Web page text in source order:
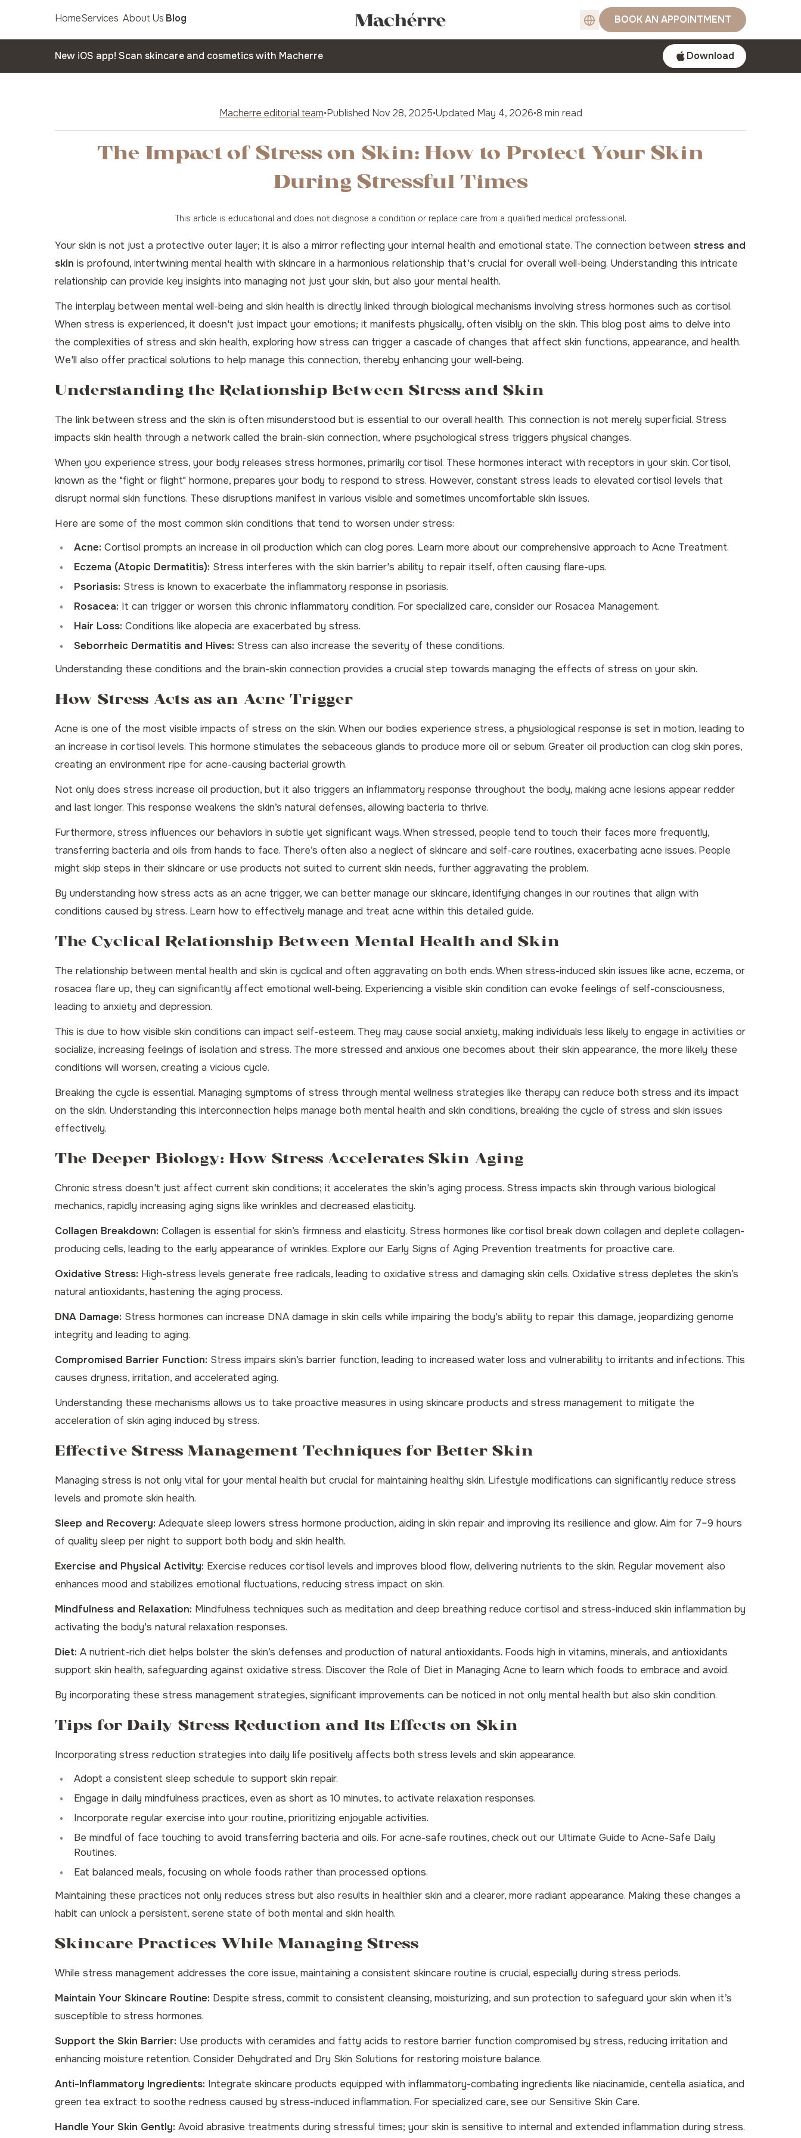
HomeServices About Us Blog BOOK AN APPOINTMENT
New iOS app! Scan skincare and cosmetics with Macherre Download
Macherre editorial team•Published Nov 28, 2025•Updated May 4, 2026•8 min read
The Impact of Stress on Skin: How to Protect Your Skin
During Stressful Times
This article is educational and does not diagnose a condition or replace care from a qualified medical professional.
Your skin is not just a protective outer layer; it is also a mirror reflecting your internal health and emotional state. The connection between stress and
skin is profound, intertwining mental health with skincare in a harmonious relationship that's crucial for overall well-being. Understanding this intricate
relationship can provide key insights into managing not just your skin, but also your mental health.
The interplay between mental well-being and skin health is directly linked through biological mechanisms involving stress hormones such as cortisol.
When stress is experienced, it doesn't just impact your emotions; it manifests physically, often visibly on the skin. This blog post aims to delve into
the complexities of stress and skin health, exploring how stress can trigger a cascade of changes that affect skin functions, appearance, and health.
We'll also offer practical solutions to help manage this connection, thereby enhancing your well-being.
Understanding the Relationship Between Stress and Skin
The link between stress and the skin is often misunderstood but is essential to our overall health. This connection is not merely superficial. Stress
impacts skin health through a network called the brain-skin connection, where psychological stress triggers physical changes.
When you experience stress, your body releases stress hormones, primarily cortisol. These hormones interact with receptors in your skin. Cortisol,
known as the "fight or flight" hormone, prepares your body to respond to stress. However, constant stress leads to elevated cortisol levels that
disrupt normal skin functions. These disruptions manifest in various visible and sometimes uncomfortable skin issues.
Here are some of the most common skin conditions that tend to worsen under stress:
Acne: Cortisol prompts an increase in oil production which can clog pores. Learn more about our comprehensive approach to Acne Treatment.
Eczema (Atopic Dermatitis): Stress interferes with the skin barrier's ability to repair itself, often causing flare-ups.
Psoriasis: Stress is known to exacerbate the inflammatory response in psoriasis.
Rosacea: It can trigger or worsen this chronic inflammatory condition. For specialized care, consider our Rosacea Management.
Hair Loss: Conditions like alopecia are exacerbated by stress.
Seborrheic Dermatitis and Hives: Stress can also increase the severity of these conditions.
Understanding these conditions and the brain-skin connection provides a crucial step towards managing the effects of stress on your skin.
How Stress Acts as an Acne Trigger
Acne is one of the most visible impacts of stress on the skin. When our bodies experience stress, a physiological response is set in motion, leading to
an increase in cortisol levels. This hormone stimulates the sebaceous glands to produce more oil or sebum. Greater oil production can clog skin pores,
creating an environment ripe for acne-causing bacterial growth.
Not only does stress increase oil production, but it also triggers an inflammatory response throughout the body, making acne lesions appear redder
and last longer. This response weakens the skin’s natural defenses, allowing bacteria to thrive.
Furthermore, stress influences our behaviors in subtle yet significant ways. When stressed, people tend to touch their faces more frequently,
transferring bacteria and oils from hands to face. There’s often also a neglect of skincare and self-care routines, exacerbating acne issues. People
might skip steps in their skincare or use products not suited to current skin needs, further aggravating the problem.
By understanding how stress acts as an acne trigger, we can better manage our skincare, identifying changes in our routines that align with
conditions caused by stress. Learn how to effectively manage and treat acne within this detailed guide.
The Cyclical Relationship Between Mental Health and Skin
The relationship between mental health and skin is cyclical and often aggravating on both ends. When stress-induced skin issues like acne, eczema, or
rosacea flare up, they can significantly affect emotional well-being. Experiencing a visible skin condition can evoke feelings of self-consciousness,
leading to anxiety and depression.
This is due to how visible skin conditions can impact self-esteem. They may cause social anxiety, making individuals less likely to engage in activities or
socialize, increasing feelings of isolation and stress. The more stressed and anxious one becomes about their skin appearance, the more likely these
conditions will worsen, creating a vicious cycle.
Breaking the cycle is essential. Managing symptoms of stress through mental wellness strategies like therapy can reduce both stress and its impact
on the skin. Understanding this interconnection helps manage both mental health and skin conditions, breaking the cycle of stress and skin issues
effectively.
The Deeper Biology: How Stress Accelerates Skin Aging
Chronic stress doesn't just affect current skin conditions; it accelerates the skin's aging process. Stress impacts skin through various biological
mechanics, rapidly increasing aging signs like wrinkles and decreased elasticity.
Collagen Breakdown: Collagen is essential for skin’s firmness and elasticity. Stress hormones like cortisol break down collagen and deplete collagen-
producing cells, leading to the early appearance of wrinkles. Explore our Early Signs of Aging Prevention treatments for proactive care.
Oxidative Stress: High-stress levels generate free radicals, leading to oxidative stress and damaging skin cells. Oxidative stress depletes the skin’s
natural antioxidants, hastening the aging process.
DNA Damage: Stress hormones can increase DNA damage in skin cells while impairing the body's ability to repair this damage, jeopardizing genome
integrity and leading to aging.
Compromised Barrier Function: Stress impairs skin’s barrier function, leading to increased water loss and vulnerability to irritants and infections. This
causes dryness, irritation, and accelerated aging.
Understanding these mechanisms allows us to take proactive measures in using skincare products and stress management to mitigate the
acceleration of skin aging induced by stress.
Effective Stress Management Techniques for Better Skin
Managing stress is not only vital for your mental health but crucial for maintaining healthy skin. Lifestyle modifications can significantly reduce stress
levels and promote skin health.
Sleep and Recovery: Adequate sleep lowers stress hormone production, aiding in skin repair and improving its resilience and glow. Aim for 7–9 hours
of quality sleep per night to support both body and skin health.
Exercise and Physical Activity: Exercise reduces cortisol levels and improves blood flow, delivering nutrients to the skin. Regular movement also
enhances mood and stabilizes emotional fluctuations, reducing stress impact on skin.
Mindfulness and Relaxation: Mindfulness techniques such as meditation and deep breathing reduce cortisol and stress-induced skin inflammation by
activating the body's natural relaxation responses.
Diet: A nutrient-rich diet helps bolster the skin’s defenses and production of natural antioxidants. Foods high in vitamins, minerals, and antioxidants
support skin health, safeguarding against oxidative stress. Discover the Role of Diet in Managing Acne to learn which foods to embrace and avoid.
By incorporating these stress management strategies, significant improvements can be noticed in not only mental health but also skin condition.
Tips for Daily Stress Reduction and Its Effects on Skin
Incorporating stress reduction strategies into daily life positively affects both stress levels and skin appearance.
Adopt a consistent sleep schedule to support skin repair.
Engage in daily mindfulness practices, even as short as 10 minutes, to activate relaxation responses.
Incorporate regular exercise into your routine, prioritizing enjoyable activities.
Be mindful of face touching to avoid transferring bacteria and oils. For acne-safe routines, check out our Ultimate Guide to Acne-Safe Daily
Routines.
Eat balanced meals, focusing on whole foods rather than processed options.
Maintaining these practices not only reduces stress but also results in healthier skin and a clearer, more radiant appearance. Making these changes a
habit can unlock a persistent, serene state of both mental and skin health.
Skincare Practices While Managing Stress
While stress management addresses the core issue, maintaining a consistent skincare routine is crucial, especially during stress periods.
Maintain Your Skincare Routine: Despite stress, commit to consistent cleansing, moisturizing, and sun protection to safeguard your skin when it’s
susceptible to stress hormones.
Support the Skin Barrier: Use products with ceramides and fatty acids to restore barrier function compromised by stress, reducing irritation and
enhancing moisture retention. Consider Dehydrated and Dry Skin Solutions for restoring moisture balance.
Anti-Inflammatory Ingredients: Integrate skincare products equipped with inflammatory-combating ingredients like niacinamide, centella asiatica, and
green tea extract to soothe redness caused by stress-induced inflammation. For specialized care, see our Sensitive Skin Care.
Handle Your Skin Gently: Avoid abrasive treatments during stressful times; your skin is sensitive to internal and extended inflammation during stress.